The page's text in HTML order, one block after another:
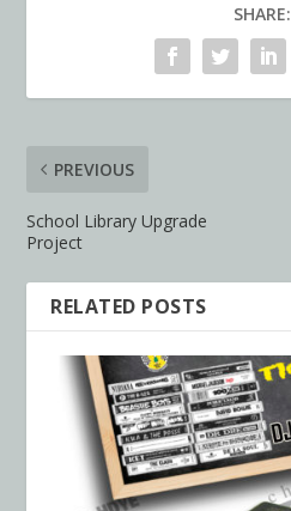
SHARE:
PREVIOUS
School Library Upgrade
Project
RELATED POSTS